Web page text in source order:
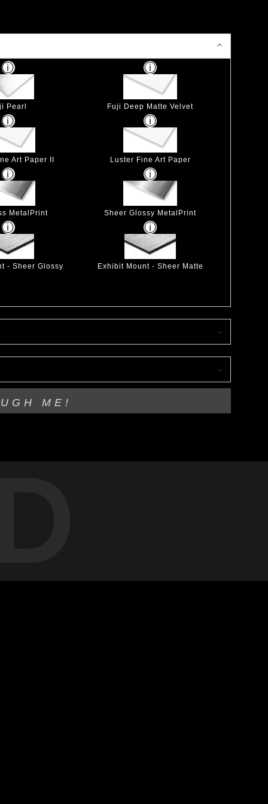
Pearl Fuji Deep Matte Velvet
Art Paper II Luster Fine Art Paper
MetalPrint Sheer Glossy MetalPrint
- Sheer Glossy Exhibit Mount - Sheer Matte
ME!